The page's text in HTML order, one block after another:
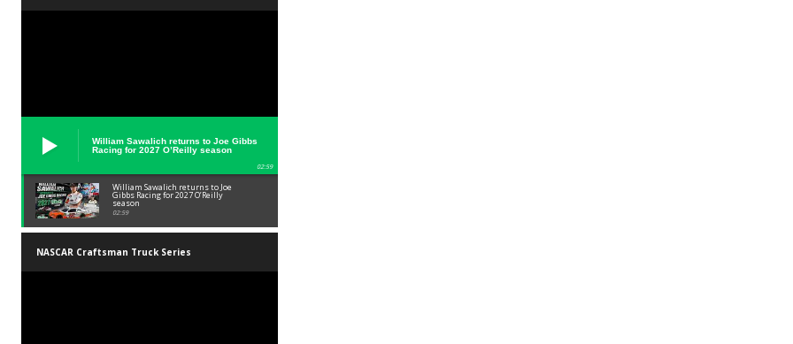
William Sawalich returns to Joe Gibbs
Racing for 2027 O’Reilly season
02:59
William Sawalich returns to Joe
Gibbs Racing for 2027 O’Reilly
season
02:59
NASCAR Craftsman Truck Series